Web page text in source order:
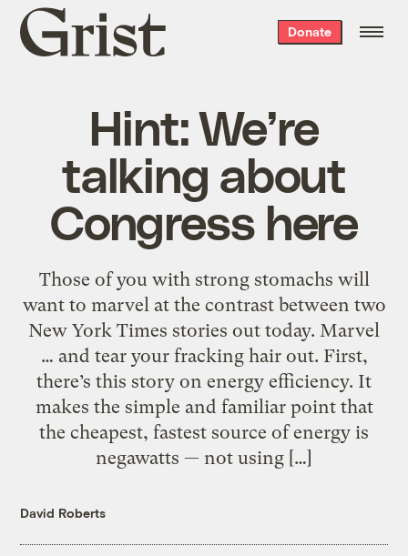
Grist
home
Donate
Hint: We’re
talking about
Congress here
Those of you with strong stomachs will
want to marvel at the contrast between two
New York Times stories out today. Marvel
… and tear your fracking hair out. First,
there’s this story on energy efficiency. It
makes the simple and familiar point that
the cheapest, fastest source of energy is
negawatts — not using […]
David Roberts